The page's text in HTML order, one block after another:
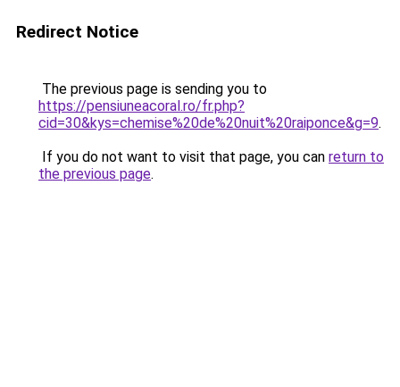
Redirect Notice
The previous page is sending you to
https://pensiuneacoral.ro/fr.php?
cid=30&kys=chemise%20de%20nuit%20raiponce&g=9.
If you do not want to visit that page, you can return to
the previous page.